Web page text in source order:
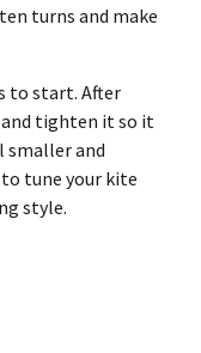
turns and make
to start. After
tighten it so it
smaller and
tune your kite
style.